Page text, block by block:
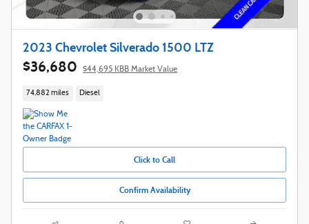
2023 Chevrolet Silverado 1500 LTZ
$36,680 $44,695 KBB Market Value
74,882 miles Diesel
Click to Call
Confirm Availability